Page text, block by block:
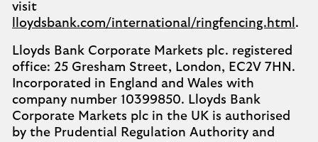
visit
lloydsbank.com/international/ringfencing.html .
Lloyds Bank Corporate Markets plc. registered
office: 25 Gresham Street, London, EC2V 7HN.
Incorporated in England and Wales with
company number 10399850. Lloyds Bank
Corporate Markets plc in the UK is authorised
by the Prudential Regulation Authority and